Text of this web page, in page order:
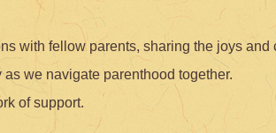
with fellow parents, sharing the joys
we navigate parenthood together.
of support.